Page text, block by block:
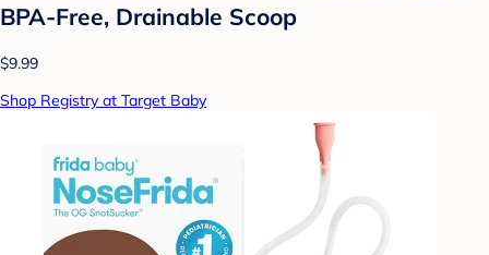
BPA-Free, Drainable Scoop
$9.99
Shop Registry at Target Baby